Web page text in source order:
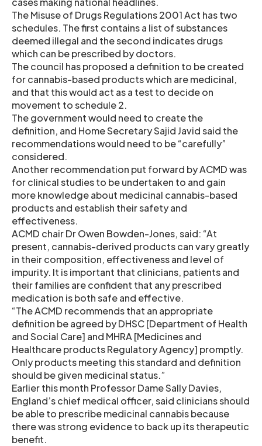
The Misuse of Drugs Regulations 2001 Act has two
schedules. The first contains a list of substances
deemed illegal and the second indicates drugs
which can be prescribed by doctors.
The council has proposed a definition to be created
for cannabis-based products which are medicinal,
and that this would act as a test to decide on
movement to schedule 2.
The government would need to create the
definition, and Home Secretary Sajid Javid said the
recommendations would need to be “carefully”
considered.
Another recommendation put forward by ACMD was
for clinical studies to be undertaken to and gain
more knowledge about medicinal cannabis-based
products and establish their safety and
effectiveness.
ACMD chair Dr Owen Bowden-Jones, said: “At
present, cannabis-derived products can vary greatly
in their composition, effectiveness and level of
impurity. It is important that clinicians, patients and
their families are confident that any prescribed
medication is both safe and effective.
“The ACMD recommends that an appropriate
definition be agreed by DHSC [Department of Health
and Social Care] and MHRA [Medicines and
Healthcare products Regulatory Agency] promptly.
Only products meeting this standard and definition
should be given medicinal status.”
Earlier this month Professor Dame Sally Davies,
England’s chief medical officer, said clinicians should
be able to prescribe medicinal cannabis because
there was strong evidence to back up its therapeutic
benefit.